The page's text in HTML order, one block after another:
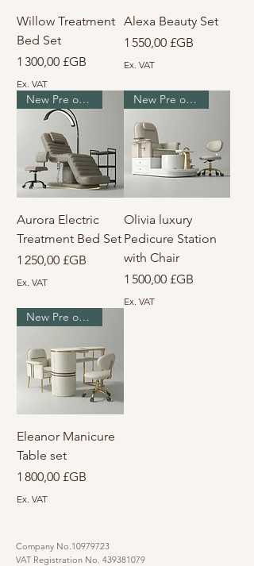
Willow Treatment
Bed Set
Prix
1 300,00 £GB
Ex. VAT
Alexa Beauty Set
Prix
1 550,00 £GB
Ex. VAT
New Pre order
Aurora Electric
Treatment Bed Set
Prix
1 250,00 £GB
Ex. VAT
New Pre order
Olivia luxury
Pedicure Station
with Chair
Prix
1 500,00 £GB
Ex. VAT
New Pre order
Eleanor Manicure
Table set
Prix
1 800,00 £GB
Ex. VAT
Company No.10979723
VAT Registration No. 439381079